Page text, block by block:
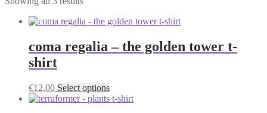
latest
coma regalia – the golden tower t-
shirt
€12,00 Select optionsThis
product